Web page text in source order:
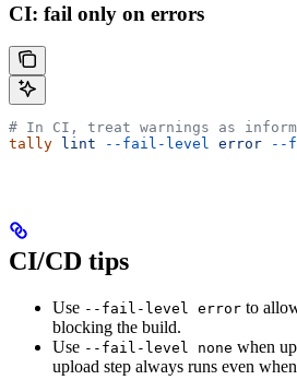
CI: fail only on errors
# In CI, treat warnings as
tally lint --fail-level error --
CI/CD tips
Use --fail-level error to
blocking the build.
Use --fail-level none when
upload step always runs even